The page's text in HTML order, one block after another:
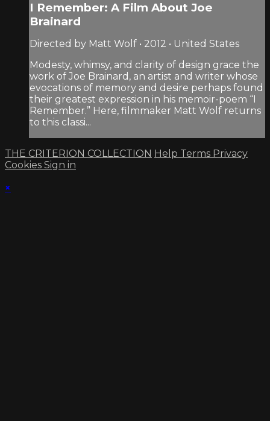
I Remember: A Film About Joe
Brainard
Directed by Matt Wolf • 2012 • United States
Modesty, whimsy, and clarity of design grace the
work of Joe Brainard, an artist and writer whose
evocations of memory and desire perhaps found
their greatest expression in his memoir-poem “I
Remember.” Here, filmmaker Matt Wolf returns
to this classi...
THE CRITERION COLLECTION Help Terms Privacy
Cookies Sign in
×